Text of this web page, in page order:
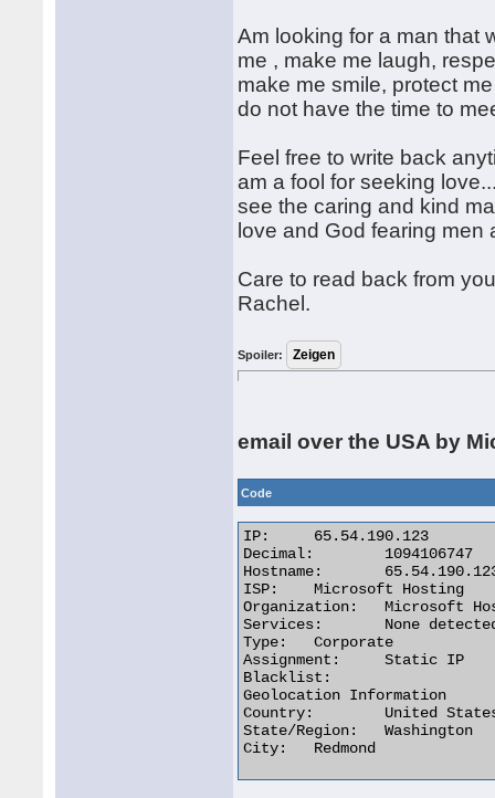
Am looking for a man that
me , make me laugh,
make me smile, protect
do not have the time to
Feel free to write back
am a fool for seeking
see the caring and kind
love and God fearing
Care to read back from
Rachel.
Spoiler:
email over the USA by
Code
IP:	65.54.190.123
Decimal:	1094106747
Hostname:	65.54.190.123
ISP:	Microsoft Hosting
Organization:	Microsoft Hosting
Services:	None detected
Type:	Corporate
Assignment:	Static IP
Blacklist:
Geolocation Information
Country:	United States us flag
State/Region:	Washington
City:	Redmond